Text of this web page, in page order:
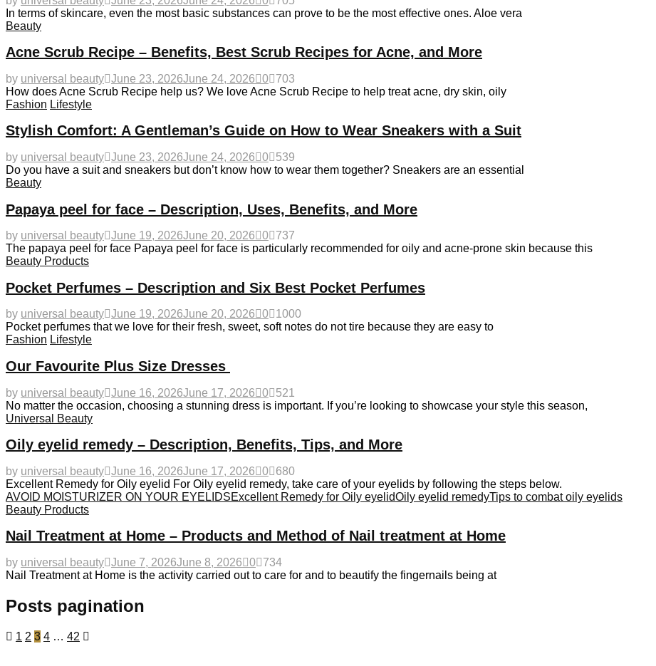
In terms of skincare, even the most basic substances can prove to be the most effective ones. Aloe vera
Beauty
Acne Scrub Recipe – Benefits, Best Scrub Recipes for Acne, and More
by universal beauty June 23, 2026June 24, 2026 0
703
How does Acne Scrub Recipe help us? We love Acne Scrub Recipe to help treat acne, dry skin, oily
Fashion Lifestyle
Stylish Comfort: A Gentleman’s Guide on How to Wear Sneakers with a Suit
by universal beauty June 23, 2026June 24, 2026 0
539
Do you have a suit and sneakers but don’t know how to wear them together? Sneakers are an essential
Beauty
Papaya peel for face – Description, Uses, Benefits, and More
by universal beauty June 19, 2026June 20, 2026 0
737
The papaya peel for face Papaya peel for face is particularly recommended for oily and acne-prone skin because this
Beauty Products
Pocket Perfumes – Description and Six Best Pocket Perfumes
by universal beauty June 19, 2026June 20, 2026 0
1000
Pocket perfumes that we love for their fresh, sweet, soft notes do not tire because they are easy to
Fashion Lifestyle
Our Favourite Plus Size Dresses
by universal beauty June 16, 2026June 17, 2026 0
521
No matter the occasion, choosing a stunning dress is important. If you’re looking to showcase your style this season,
Universal Beauty
Oily eyelid remedy – Description, Benefits, Tips, and More
by universal beauty June 16, 2026June 17, 2026 0
680
Excellent Remedy for Oily eyelid For Oily eyelid remedy, take care of your eyelids by following the steps below.
AVOID MOISTURIZER ON YOUR EYELIDSExcellent Remedy for Oily eyelidOily eyelid remedyTips to combat oily eyelids
Beauty Products
Nail Treatment at Home – Products and Method of Nail treatment at Home
by universal beauty June 7, 2026June 8, 2026 0
734
Nail Treatment at Home is the activity carried out to care for and to beautify the fingernails being at
Posts pagination
1 2 3 4 … 42